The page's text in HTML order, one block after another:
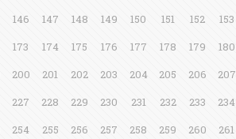
146 147 148 149 150 151 152 153
173 174 175 176 177 178 179 180
200 201 202 203 204 205 206 207
227 228 229 230 231 232 233 234
254 255 256 257 258 259 260 261